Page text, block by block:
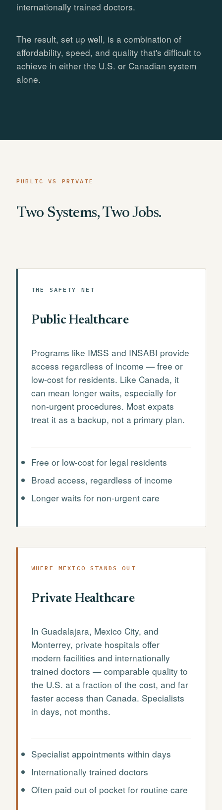
internationally trained doctors.
The result, set up well, is a combination of
affordability, speed, and quality that's difficult to
achieve in either the U.S. or Canadian system
alone.
PUBLIC VS PRIVATE
Two Systems, Two Jobs.
THE SAFETY NET
Public Healthcare
Programs like IMSS and INSABI provide
access regardless of income — free or
low-cost for residents. Like Canada, it
can mean longer waits, especially for
non-urgent procedures. Most expats
treat it as a backup, not a primary plan.
Free or low-cost for legal residents
Broad access, regardless of income
Longer waits for non-urgent care
WHERE MEXICO STANDS OUT
Private Healthcare
In Guadalajara, Mexico City, and
Monterrey, private hospitals offer
modern facilities and internationally
trained doctors — comparable quality to
the U.S. at a fraction of the cost, and far
faster access than Canada. Specialists
in days, not months.
Specialist appointments within days
Internationally trained doctors
Often paid out of pocket for routine care